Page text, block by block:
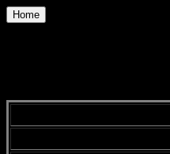
Home